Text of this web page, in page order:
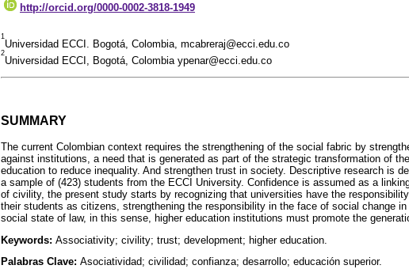
http://orcid.org/0000-0002-3818-1949
1
Universidad ECCI. Bogotá, Colombia, mcabreraj@ecci.edu.co
2
Universidad ECCI, Bogotá, Colombia ypenar@ecci.edu.co
SUMMARY
The current Colombian context requires the strengthening of the social fabric by
against institutions, a need that is generated as part of the strategic transformation of
education to reduce inequality. And strengthen trust in society. Descriptive research is
a sample of (423) students from the ECCI University. Confidence is assumed as a
of civility, the present study starts by recognizing that universities have the
their students as citizens, strengthening the responsibility in the face of social change
social state of law, in this sense, higher education institutions must promote the
Keywords: Associativity; civility; trust; development; higher education.
Palabras Clave: Asociatividad; civilidad; confianza; desarrollo; educación superior.